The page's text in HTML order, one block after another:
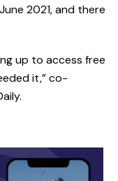
2021, and there
up to access free
it,” co-